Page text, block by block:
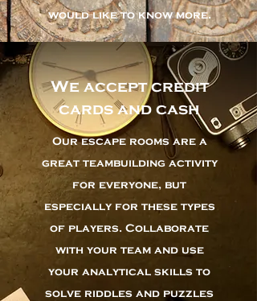
would like to know more.
We accept credit
cards and cash
Our escape rooms are a
great teambuilding activity
for everyone, but
especially for these types
of players. Collaborate
with your team and use
your analytical skills to
solve riddles and puzzles